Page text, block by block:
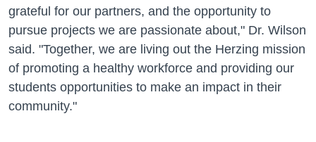
grateful for our partners, and the opportunity to
pursue projects we are passionate about," Dr. Wilson
said. "Together, we are living out the Herzing mission
of promoting a healthy workforce and providing our
students opportunities to make an impact in their
community."